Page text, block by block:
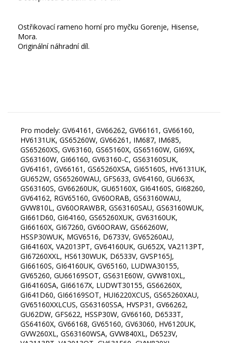
Ostřikovací rameno horní pro myčku Gorenje, Hisense,
Mora.
Originální náhradní díl.
Pro modely: GV64161, GV66262, GV66161, GV66160,
HV6131UK, GS65260W, GV66261, IM687, IM685,
GS65260XS, GV63160, GS65160X, GS65160W, GI69X,
GS63160W, GI66160, GV63160-C, GS63160SUK,
GV64161, GV66161, GS65260XSA, GI65160S, HV6131UK,
GU652W, GS65260WAU, GFS633, GV64160, GU663X,
GS63160S, GV66260UK, GU65160X, GI64160S, GI68260,
GV64162, RGV65160, GV60ORAB, GS63160WAU,
GVW810L, GV60ORAWBR, GS63160SAU, GS63160WUK,
GI661D60, GI64160, GS65260XUK, GV63160UK,
GI66160X, GI67260, GV60ORAW, GS66260W,
HSSP30WUK, MGV6516, D6733V, GV65260AU,
GI64160X, VA2013PT, GV64160UK, GU652X, VA2113PT,
GI67260XXL, HS6130WUK, D6533V, GVSP165J,
GI66160S, GI64160UK, GV65160, LUDWA30155,
GV65260, GU66169SOT, GS631E60W, GVW810XL,
GI64160SA, GI66167X, LUDWT30155, GS66260X,
GI641D60, GI66169SOT, HUI6220XCUS, GS65260XAU,
GV65160XXLCUS, GS63160SSA, HVSP31, GV66262,
GU62DW, GFS622, HSSP30W, GV66160, D6533T,
GS64160X, GV66168, GV65160, GV63060, HV6120UK,
GVW260XL, GS63160WSA, GVW840XL, D6523V,